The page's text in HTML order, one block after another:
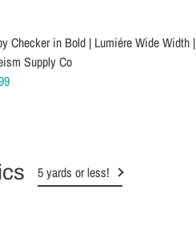
Checker in Bold | Lumiére Wide Width |
Supply Co
5 yards or less!